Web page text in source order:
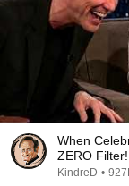
When
ZERO Filter!
KindreD •